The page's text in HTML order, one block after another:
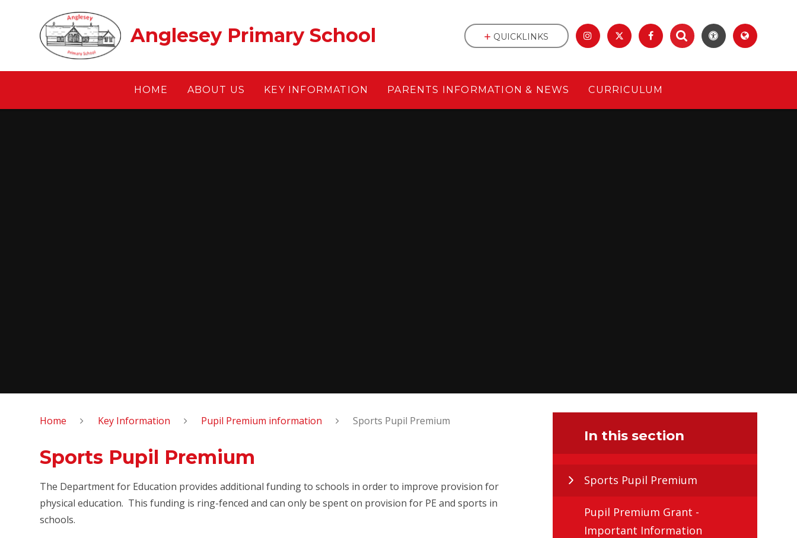
Anglesey Primary School
HOME ABOUT US KEY INFORMATION PARENTS INFORMATION & NEWS CURRICULUM
QUICKLINKS
Home Key Information Pupil Premium information Sports Pupil Premium
Sports Pupil Premium
The Department for Education provides additional funding to schools in order to improve provision for
physical education. This funding is ring-fenced and can only be spent on provision for PE and sports in
schools.
In this section
Sports Pupil Premium
Pupil Premium Grant -
Important Information